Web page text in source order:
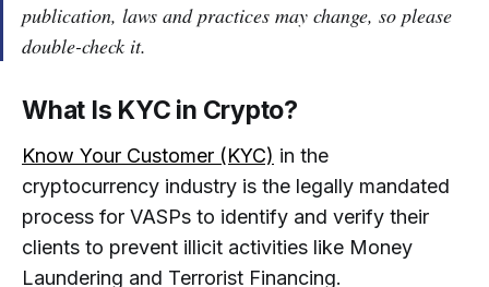
publication, laws and practices may change, so please
double-check it.
What Is KYC in Crypto?
Know Your Customer (KYC) in the
cryptocurrency industry is the legally mandated
process for VASPs to identify and verify their
clients to prevent illicit activities like Money
Laundering and Terrorist Financing.